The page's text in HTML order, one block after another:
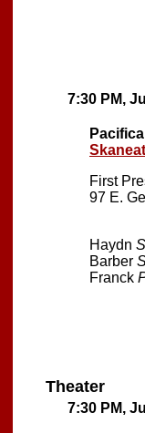
7:30 PM,
First
97 E.
Haydn
Barber
Franck
Theater
7:30 PM,